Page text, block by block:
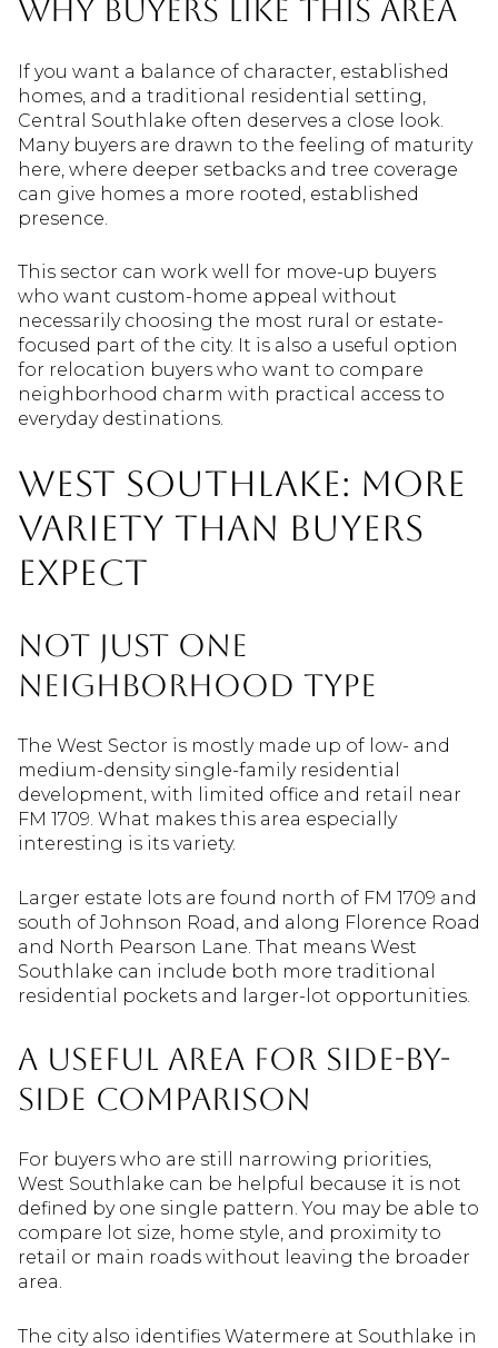
Why Buyers Like This Area
If you want a balance of character, established
homes, and a traditional residential setting,
Central Southlake often deserves a close look.
Many buyers are drawn to the feeling of maturity
here, where deeper setbacks and tree coverage
can give homes a more rooted, established
presence.
This sector can work well for move-up buyers
who want custom-home appeal without
necessarily choosing the most rural or estate-
focused part of the city. It is also a useful option
for relocation buyers who want to compare
neighborhood charm with practical access to
everyday destinations.
West Southlake: More
Variety Than Buyers
Expect
Not Just One
Neighborhood Type
The West Sector is mostly made up of low- and
medium-density single-family residential
development, with limited office and retail near
FM 1709. What makes this area especially
interesting is its variety.
Larger estate lots are found north of FM 1709 and
south of Johnson Road, and along Florence Road
and North Pearson Lane. That means West
Southlake can include both more traditional
residential pockets and larger-lot opportunities.
A Useful Area For Side-By-
Side Comparison
For buyers who are still narrowing priorities,
West Southlake can be helpful because it is not
defined by one single pattern. You may be able to
compare lot size, home style, and proximity to
retail or main roads without leaving the broader
area.
The city also identifies Watermere at Southlake in